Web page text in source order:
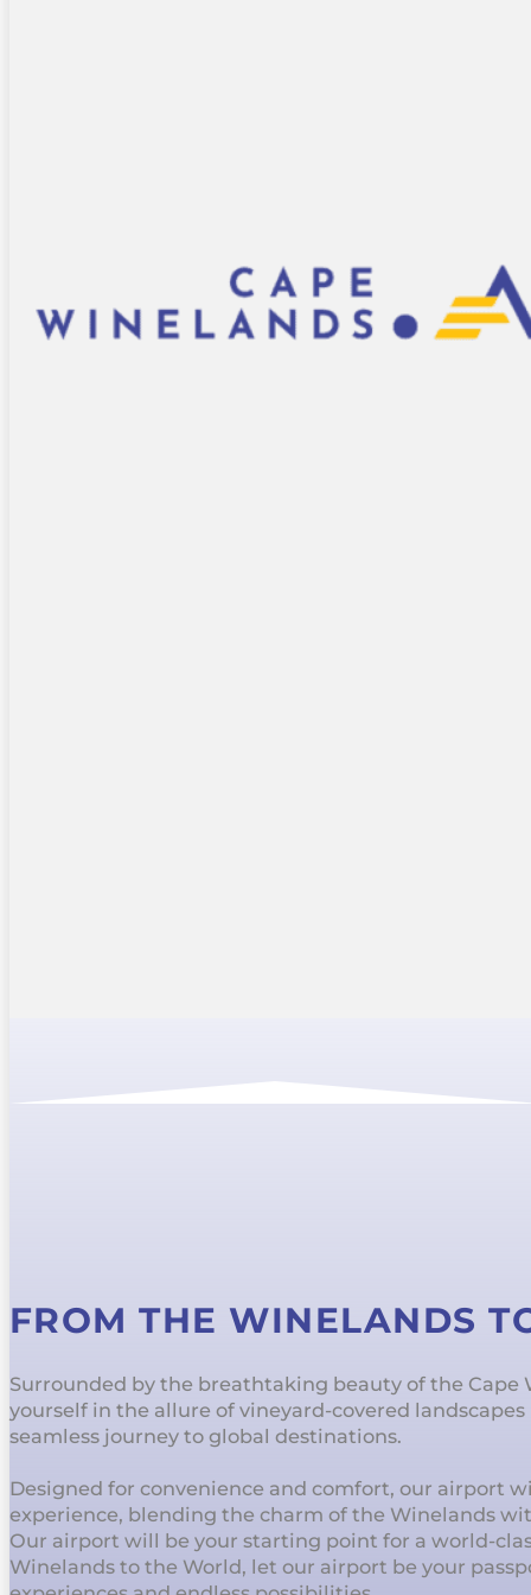
FROM THE WINELANDS
Surrounded by the breathtaking beauty of the Cape
yourself in the allure of vineyard-covered
seamless journey to global destinations.
Designed for convenience and comfort, our airport
experience, blending the charm of the Winelands
Our airport will be your starting point for a world-
Winelands to the World, let our airport be your